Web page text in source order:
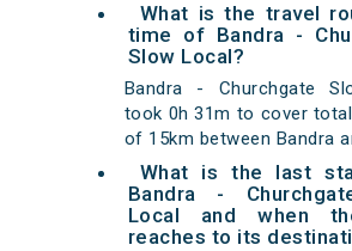
What is the travel
time of Bandra -
Slow Local?
Bandra - Churchgate
took 0h 31m to cover
of 15km between Bandra
What is the last
Bandra -
Local and when
reaches to its